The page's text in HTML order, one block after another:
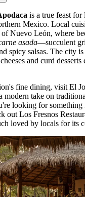
is a true feast for
Mexico. Local
Nuevo León, where
asada—succulent
spicy salsas. The city
and curd desserts
fine dining, visit El
modern take on
looking for something
out Los Fresnos
loved by locals for its